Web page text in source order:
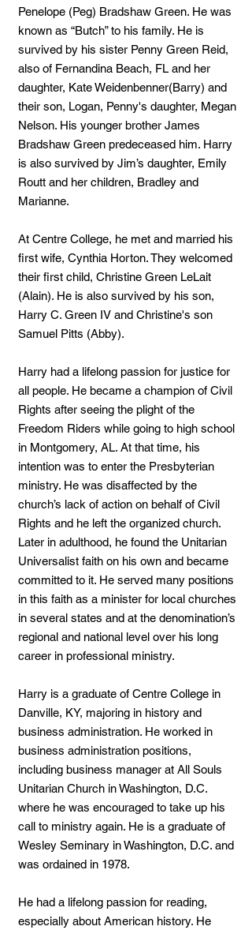
Penelope (Peg) Bradshaw Green. He was
known as “Butch” to his family. He is
survived by his sister Penny Green Reid,
also of Fernandina Beach, FL and her
daughter, Kate Weidenbenner(Barry) and
their son, Logan, Penny's daughter, Megan
Nelson. His younger brother James
Bradshaw Green predeceased him. Harry
is also survived by Jim’s daughter, Emily
Routt and her children, Bradley and
Marianne.
At Centre College, he met and married his
first wife, Cynthia Horton. They welcomed
their first child, Christine Green LeLait
(Alain). He is also survived by his son,
Harry C. Green IV and Christine's son
Samuel Pitts (Abby).
Harry had a lifelong passion for justice for
all people. He became a champion of Civil
Rights after seeing the plight of the
Freedom Riders while going to high school
in Montgomery, AL. At that time, his
intention was to enter the Presbyterian
ministry. He was disaffected by the
church’s lack of action on behalf of Civil
Rights and he left the organized church.
Later in adulthood, he found the Unitarian
Universalist faith on his own and became
committed to it. He served many positions
in this faith as a minister for local churches
in several states and at the denomination’s
regional and national level over his long
career in professional ministry.
Harry is a graduate of Centre College in
Danville, KY, majoring in history and
business administration. He worked in
business administration positions,
including business manager at All Souls
Unitarian Church in Washington, D.C.
where he was encouraged to take up his
call to ministry again. He is a graduate of
Wesley Seminary in Washington, D.C. and
was ordained in 1978.
He had a lifelong passion for reading,
especially about American history. He